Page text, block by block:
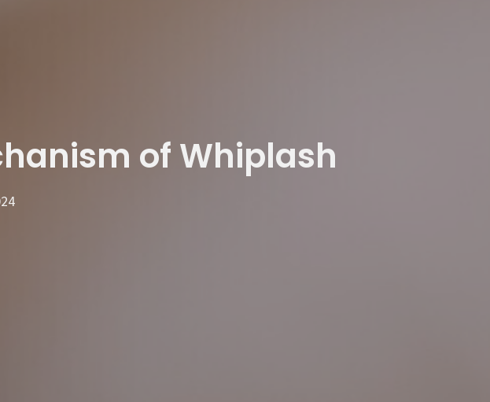
of Whiplash